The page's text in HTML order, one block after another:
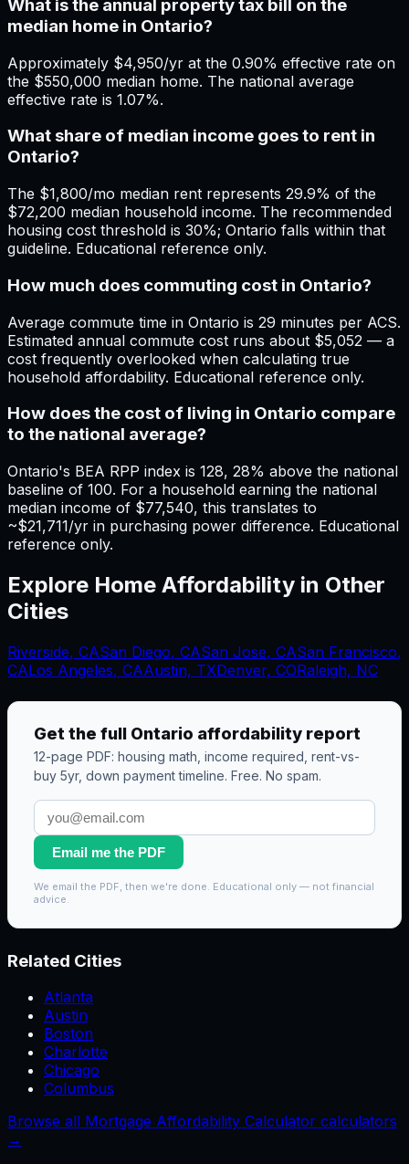
What is the annual property tax bill on the
median home in Ontario?
Approximately $4,950/yr at the 0.90% effective rate on
the $550,000 median home. The national average
effective rate is 1.07%.
What share of median income goes to rent in
Ontario?
The $1,800/mo median rent represents 29.9% of the
$72,200 median household income. The recommended
housing cost threshold is 30%; Ontario falls within that
guideline. Educational reference only.
How much does commuting cost in Ontario?
Average commute time in Ontario is 29 minutes per ACS.
Estimated annual commute cost runs about $5,052 — a
cost frequently overlooked when calculating true
household affordability. Educational reference only.
How does the cost of living in Ontario compare
to the national average?
Ontario's BEA RPP index is 128, 28% above the national
baseline of 100. For a household earning the national
median income of $77,540, this translates to
~$21,711/yr in purchasing power difference. Educational
reference only.
Explore Home Affordability in Other
Cities
Riverside, CASan Diego, CASan Jose, CASan Francisco,
CALos Angeles, CAAustin, TXDenver, CORaleigh, NC
Get the full Ontario affordability report
12-page PDF: housing math, income required, rent-vs-
buy 5yr, down payment timeline. Free. No spam.
Email me the PDF
We email the PDF, then we're done. Educational only — not financial
advice.
Related Cities
Atlanta
Austin
Boston
Charlotte
Chicago
Columbus
Browse all Mortgage Affordability Calculator calculators
→